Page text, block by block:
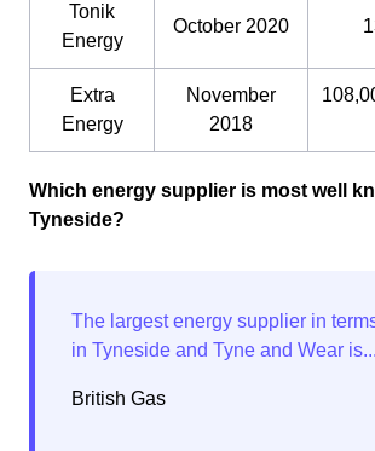
Tonik
Energy
October 2020
Extra
Energy
November
2018
Which energy supplier is most well
Tyneside?
British Gas